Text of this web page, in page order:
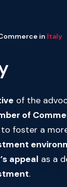
in Italy
of the
of
to foster a
appeal as a
.